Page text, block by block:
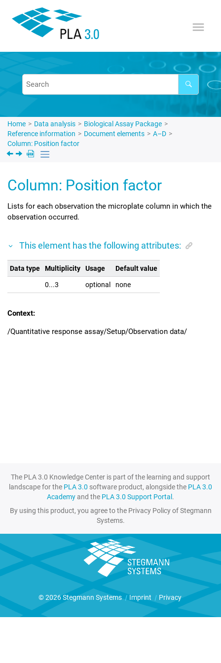
Home Data analysis
Biological Assay Package
Reference information
Document elements
A–D
Column: Position factor
Column: Position factor
Lists for each observation the microplate column in which the
observation occurred.
This element has the following attributes:
Data type Multiplicity Usage Default value
0...3 optional none
Context:
/Quantitative response assay/Setup/Observation data/
The PLA 3.0 Knowledge Center is part of the learning and support
landscape for the PLA 3.0 software product, alongside the PLA 3.0
Academyand the PLA 3.0 Support Portal.
By using this product, you agree to the Privacy Policy of Stegmann
Systems.
© 2026 Stegmann Systems | Imprint | Privacy